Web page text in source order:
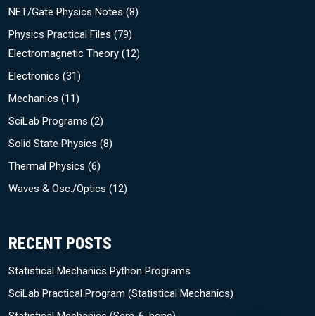
NET/Gate Physics Notes (8)
Physics Practical Files (79)
Electromagnetic Theory (12)
Electronics (31)
Mechanics (11)
SciLab Programs (2)
Solid State Physics (8)
Thermal Physics (6)
Waves & Osc./Optics (12)
RECENT POSTS
Statistical Mechanics Python Programs
SciLab Practical Program (Statistical Mechanics)